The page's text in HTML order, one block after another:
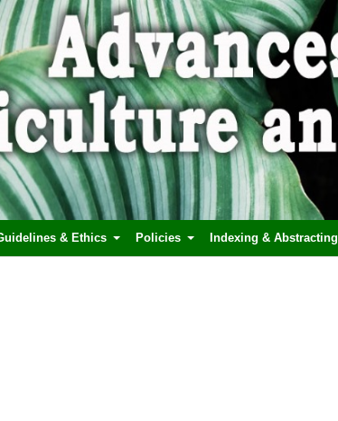
& Ethics Policies Indexing & Abstracting